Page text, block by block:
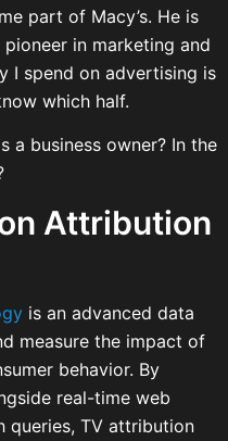
part of Macy’s. He is
in marketing and
I spend on advertising is
which half.
a business owner? In the
Attribution
is an advanced data
measure the impact of
behavior. By
real-time web
queries, TV attribution